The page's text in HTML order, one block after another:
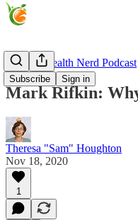
Subscribe Sign in
Modern Health Nerd Podcast
Mark Rifkin:
Theresa "Sam" Houghton
Nov 18, 2020
1